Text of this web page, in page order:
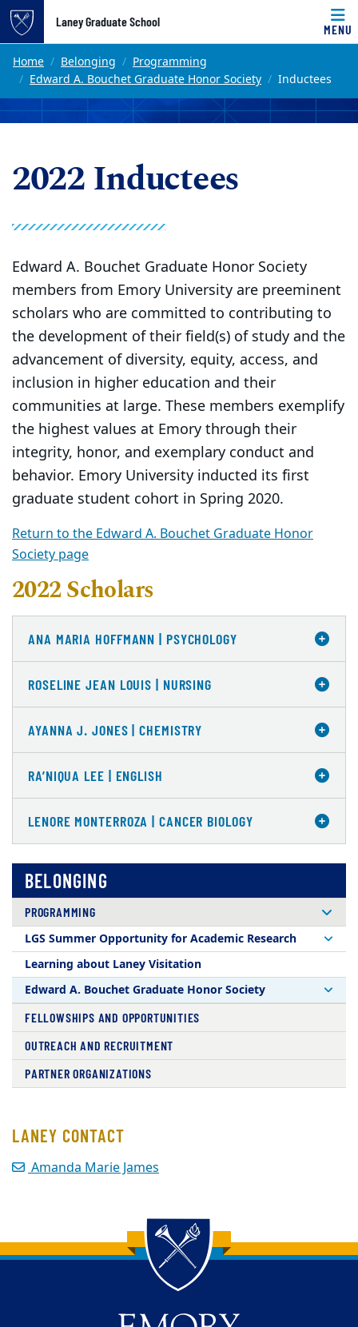
Top of page
Skip to main content
Laney Graduate School
MENU
Main content
Home Belonging
Programming
Edward A. Bouchet Graduate Honor Society
Inductees
2022 Inductees
Edward A. Bouchet Graduate Honor Society
members from Emory University are preeminent
scholars who are committed to contributing to
the development of their field(s) of study and the
advancement of diversity, equity, access, and
inclusion in higher education and their
communities at large. These members exemplify
the highest values at Emory through their
integrity, honor, and exemplary conduct and
behavior. Emory University inducted its first
graduate student cohort in Spring 2020.
Return to the Edward A. Bouchet Graduate Honor
Society page
2022 Scholars
ANA MARIA HOFFMANN | PSYCHOLOGY
ROSELINE JEAN LOUIS | NURSING
AYANNA J. JONES | CHEMISTRY
RA’NIQUA LEE | ENGLISH
LENORE MONTERROZA | CANCER BIOLOGY
BELONGING
PROGRAMMING
LGS Summer Opportunity for Academic Research
Learning about Laney Visitation
Edward A. Bouchet Graduate Honor Society
FELLOWSHIPS AND OPPORTUNITIES
OUTREACH AND RECRUITMENT
PARTNER ORGANIZATIONS
LANEY CONTACT
Amanda Marie James
Back to main content
Back to top